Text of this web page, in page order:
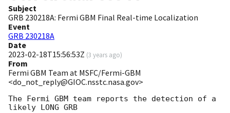
Subject
GRB 230218A: Fermi GBM Final Real-time Localization
Event
GRB 230218A
Date
2023-02-18T15:56:53Z (3 years ago)
From
Fermi GBM Team at MSFC/Fermi-GBM
<do_not_reply@GIOC.nsstc.nasa.gov>
The Fermi GBM team reports the detection of a
likely LONG GRB